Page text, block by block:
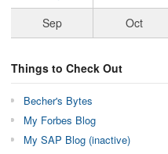
Sep
Oct
Things to Check Out
Becher's Bytes
My Forbes Blog
My SAP Blog (inactive)